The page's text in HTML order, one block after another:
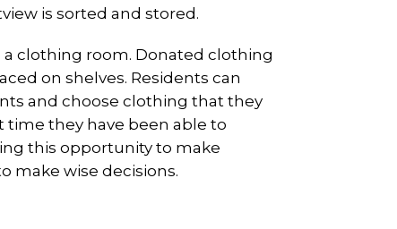
is sorted and stored.
a clothing room. Donated clothing
on shelves. Residents can
and choose clothing that they
time they have been able to
this opportunity to make
make wise decisions.